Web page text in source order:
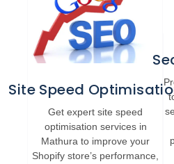
Site Speed
Get expert site speed
optimisation services in
Mathura to improve your
Shopify store’s performance,